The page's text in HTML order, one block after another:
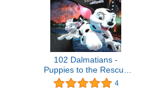
102 Dalmatians -
Puppies to the Rescue
(Jewel Case) 4